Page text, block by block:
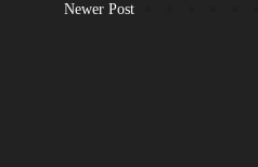
Newer Post